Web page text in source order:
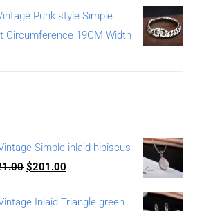
Punk style Simple
Circumference 19CM Width
Simple inlaid hibiscus
$201.00
Inlaid Triangle green